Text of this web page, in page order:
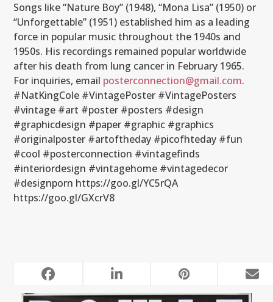
Songs like “Nature Boy” (1948), “Mona Lisa” (1950) or
“Unforgettable” (1951) established him as a leading
force in popular music throughout the 1940s and
1950s. His recordings remained popular worldwide
after his death from lung cancer in February 1965.
For inquiries, email posterconnection@gmail.com.
#NatKingCole #VintagePoster #VintagePosters
#vintage #art #poster #posters #design
#graphicdesign #paper #graphic #graphics
#originalposter #artoftheday #picofhteday #fun
#cool #posterconnection #vintagefinds
#interiordesign #vintagehome #vintagedecor
#designporn https://goo.gl/YC5rQA
https://goo.gl/GXcrV8
RELATED POSTS